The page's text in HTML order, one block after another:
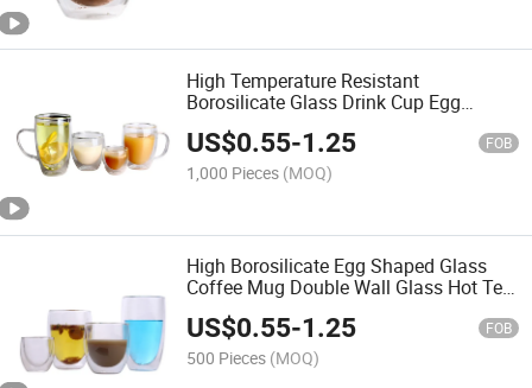
High Temperature Resistant
Borosilicate Glass Drink Cup Egg
Shaped Coffee Mug
US$0.55-1.25 FOB
1,000 Pieces (MOQ)
High Borosilicate Egg Shaped Glass
Coffee Mug Double Wall Glass Hot Tea
US$0.55-1.25 FOB
500 Pieces (MOQ)